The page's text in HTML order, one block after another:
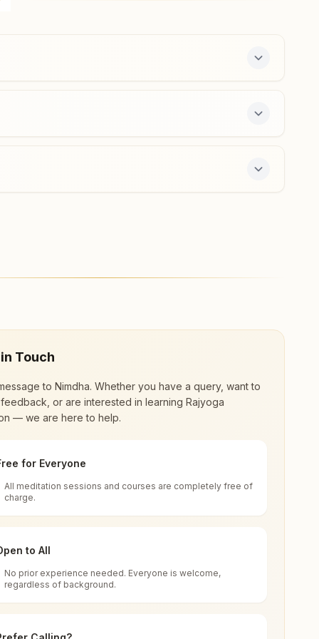
Shiv Darshan Bhawan, House No: 22, Magarpara Chowk,
course and daily morning and evening
renewal through
impact in many sectors as an
India
for all. You can sit in silence, experience
Touch
to Nimdha. Whether you have a query, want to
or are interested in learning Rajyoga
— we are here to help.
for Everyone
All meditation sessions and courses are completely free of
charge.
to All
No prior experience needed. Everyone is welcome,
regardless of background.